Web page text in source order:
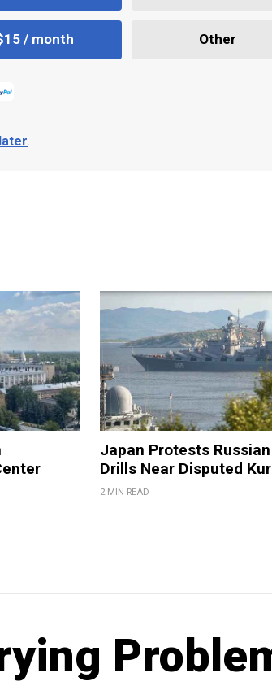
/ month Other
.
Japan Protests
Drills Near Disputed
2 MIN READ